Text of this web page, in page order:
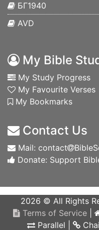
БГ1940
AVD
My Bible
My Study Progress
My Favourite Verses
My Bookmarks
Contact Us
Mail: contact
Donate: Support
2026 © All Rights
Terms of Service
Parallel